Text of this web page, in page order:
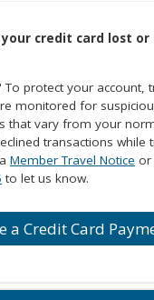
credit card lost or
To protect your account,
monitored for
that vary from your
transactions while
Member Travel Notice or
to let us know.
a Credit Card